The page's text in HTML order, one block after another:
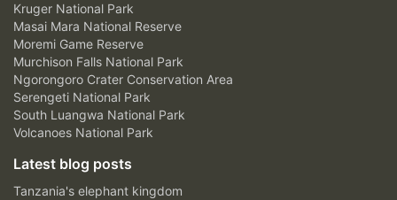
Kruger National Park
Masai Mara National Reserve
Moremi Game Reserve
Murchison Falls National Park
Ngorongoro Crater Conservation Area
Serengeti National Park
South Luangwa National Park
Volcanoes National Park
Latest blog posts
Tanzania's elephant kingdom